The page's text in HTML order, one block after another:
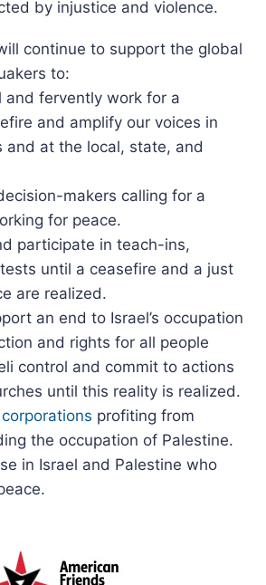
by injustice and violence.
continue to support the global
to:
fervently work for a
and amplify our voices in
and at the local, state, and
makers calling for a
for peace.
participate in teach-ins,
until a ceasefire and a just
are realized.
an end to Israel’s occupation
and rights for all people
control and commit to actions
until this reality is realized.
profiting from
the occupation of Palestine.
in Israel and Palestine who